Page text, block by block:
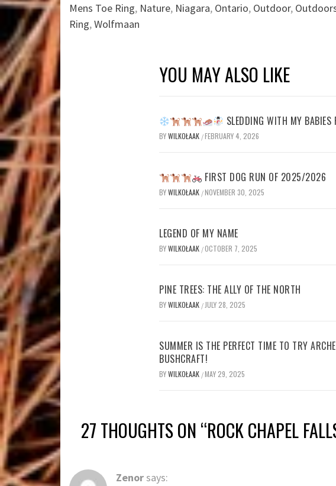
Mens Toe Ring, Nature, Niagara, Ontario, Outdoor,
Ring,Wolfmaan
YOU MAY ALSO LIKE
SLEDDING WITH MY
BYWILKOŁAAK /FEBRUARY 4, 2026
FIRST DOG RUN OF 2025/2026
BYWILKOŁAAK /NOVEMBER 30, 2025
LEGEND OF MY NAME
BYWILKOŁAAK /OCTOBER 7, 2025
PINE TREES: THE ALLY OF THE NORTH
BYWILKOŁAAK / JULY 28, 2025
SUMMER IS THE PERFECT TIME TO TRY
BUSHCRAFT!
BYWILKOŁAAK /MAY 29, 2025
27 THOUGHTS ON “ROCK CHAPEL
Zenor says: